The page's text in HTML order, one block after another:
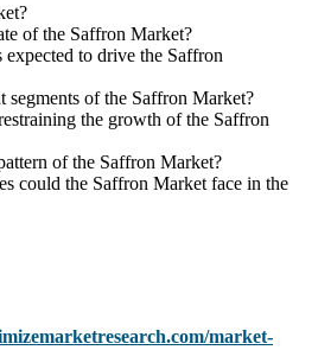
of the Saffron Market?
to drive the Saffron
segments of the Saffron Market?
the growth of the Saffron
of the Saffron Market?
could the Saffron Market face in the
market-